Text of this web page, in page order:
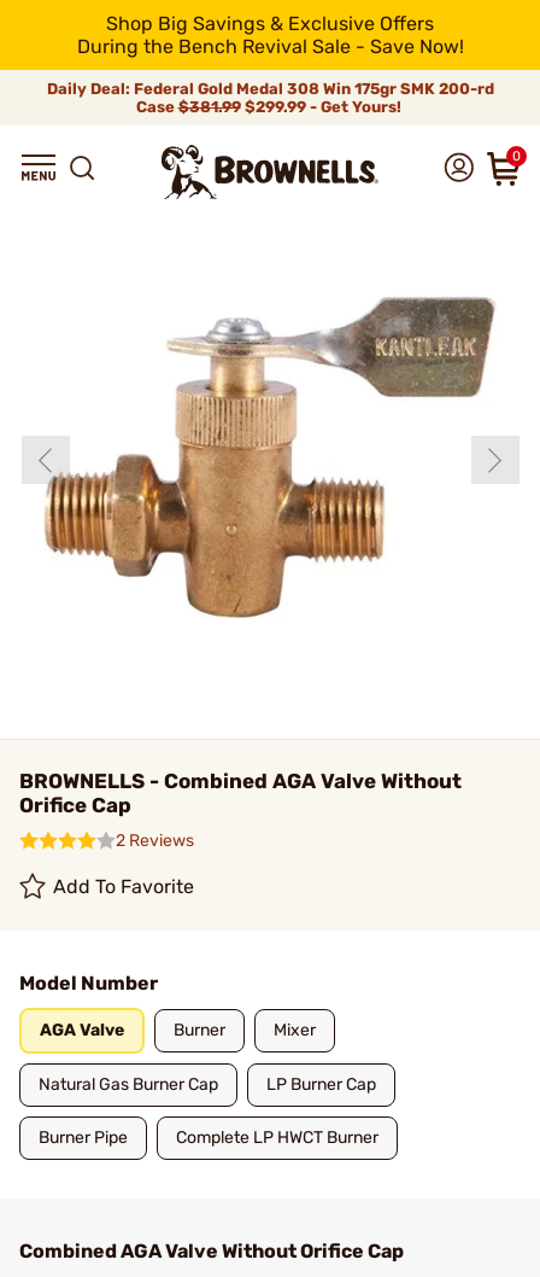
Shop Big Savings & Exclusive Offers
During the Bench Revival Sale - Save Now!
Daily Deal: Federal Gold Medal 308 Win 175gr SMK 200-rd
Case$381.99$299.99 - Get Yours!
0
BROWNELLS - Combined AGA Valve Without
Orifice Cap
2 Reviews
Add To Favorite
Model Number
AGA Valve Burner Mixer
Natural Gas Burner Cap LP Burner Cap
Burner Pipe Complete LP HWCT Burner
Combined AGA Valve Without Orifice Cap